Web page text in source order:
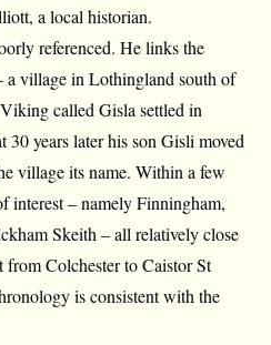
a local historian.
referenced. He links the
village in Lothingland south of
called Gisla settled in
years later his son Gisli moved
village its name. Within a few
interest – namely Finningham,
Skeith – all relatively close
from Colchester to Caistor St
is consistent with the